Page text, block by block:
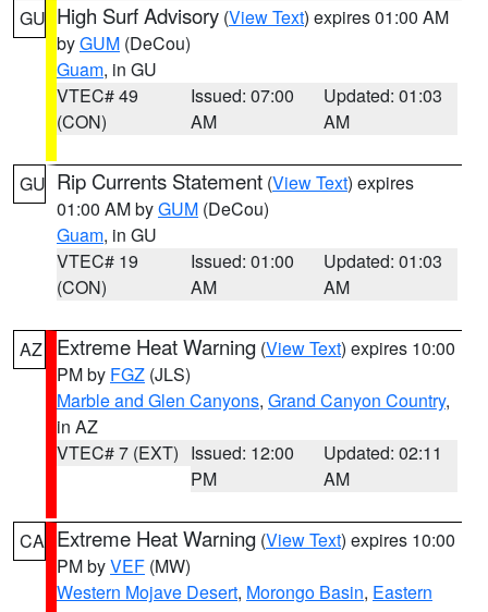
GU High Surf Advisory (View Text) expires 01:00 AM
byGUM (DeCou)
Guam, in GU
VTEC# 49
(CON)
Issued: 07:00
AM
Updated: 01:03
AM
GU Rip Currents Statement (View Text) expires
01:00 AM byGUM (DeCou)
Guam, in GU
VTEC# 19
(CON)
Issued: 01:00
AM
Updated: 01:03
AM
AZ Extreme Heat Warning (View Text) expires 10:00
PM by FGZ (JLS)
Marble and Glen Canyons, Grand Canyon Country,
in AZ
VTEC# 7 (EXT) Issued: 12:00
PM
Updated: 02:11
AM
CA Extreme Heat Warning (View Text) expires 10:00
PM byVEF (MW)
Western Mojave Desert, Morongo Basin, Eastern